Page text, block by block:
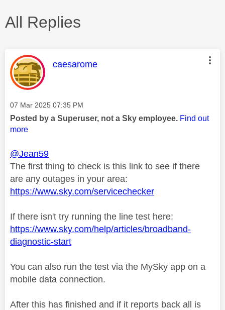
All Replies
This message was authored by:
caesarome
Message posted on
‎07 Mar 2025 07:35 PM
Posted by a Superuser, not a Sky employee. Find out
more
@Jean59
The first thing to check is this link to see if there
are any outages in your area:
https://www.sky.com/servicechecker
If there isn't try running the line test here:
https://www.sky.com/help/articles/broadband-
diagnostic-start
You can also run the test via the MySky app on a
mobile data connection.
After this has finished and if it reports back all is